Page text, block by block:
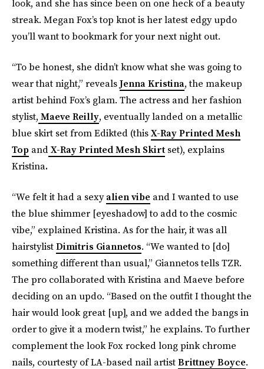
look, and she has since been on one heck of a beauty
streak. Megan Fox’s top knot is her latest edgy updo
you’ll want to bookmark for your next night out.
“To be honest, she didn’t know what she was going to
wear that night,” revealsJenna Kristina, the makeup
artist behind Fox’s glam. The actress and her fashion
stylist, Maeve Reilly, eventually landed on a metallic
blue skirt set from Edikted (thisX-Ray Printed Mesh
Top andX-Ray Printed Mesh Skirt set), explains
Kristina.
“We felt it had a sexyalien vibe and I wanted to use
the blue shimmer [eyeshadow] to add to the cosmic
vibe,” explained Kristina. As for the hair, it was all
hairstylistDimitris Giannetos. “We wanted to [do]
something different than usual,” Giannetos tells TZR.
The pro collaborated with Kristina and Maeve before
deciding on an updo. “Based on the outfit I thought the
hair would look great [up], and we added the bangs in
order to give it a modern twist,” he explains. To further
complement the look Fox rocked long pink chrome
nails, courtesty of LA-based nail artistBrittney Boyce.